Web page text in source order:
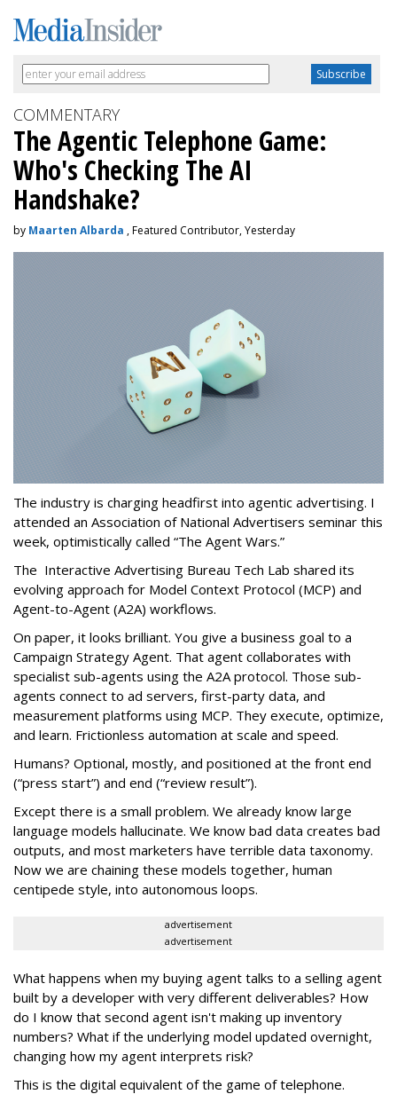
COMMENTARY
The Agentic Telephone Game:
Who's Checking The AI
Handshake?
by Maarten Albarda , Featured Contributor, Yesterday
The industry is charging headfirst into agentic advertising. I
attended an Association of National Advertisers seminar this
week, optimistically called “The Agent Wars.”
The Interactive Advertising Bureau Tech Lab shared its
evolving approach for Model Context Protocol (MCP) and
Agent-to-Agent (A2A) workflows.
On paper, it looks brilliant. You give a business goal to a
Campaign Strategy Agent. That agent collaborates with
specialist sub-agents using the A2A protocol. Those sub-
agents connect to ad servers, first-party data, and
measurement platforms using MCP. They execute, optimize,
and learn. Frictionless automation at scale and speed.
Humans? Optional, mostly, and positioned at the front end
(“press start”) and end (“review result”).
Except there is a small problem. We already know large
language models hallucinate. We know bad data creates bad
outputs, and most marketers have terrible data taxonomy.
Now we are chaining these models together, human
centipede style, into autonomous loops.
advertisement
advertisement
What happens when my buying agent talks to a selling agent
built by a developer with very different deliverables? How
do I know that second agent isn't making up inventory
numbers? What if the underlying model updated overnight,
changing how my agent interprets risk?
This is the digital equivalent of the game of telephone.